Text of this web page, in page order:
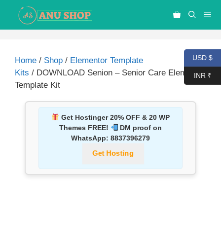
Home / Shop / Elementor Template
Kits / DOWNLOAD Senion – Senior Care Elementor
Template Kit
Get Hostinger 20% OFF & 20 WP
Themes FREE!
DM proof on
WhatsApp: 8837396279
Get Hosting
USD $
INR ₹